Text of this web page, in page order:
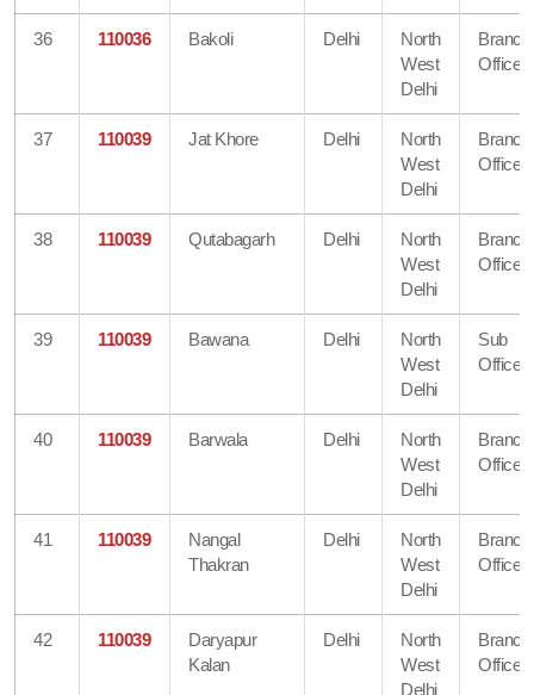
36 110036 Bakoli Delhi
North
West
Delhi
Branch
Office
37 110039 Jat Khore Delhi
North
West
Delhi
Branch
Office
38 110039 Qutabagarh Delhi
North
West
Delhi
Branch
Office
39 110039 Bawana Delhi
North
West
Delhi
Sub
Office
40 110039 Barwala Delhi
North
West
Delhi
Branch
Office
41 110039
Nangal
Thakran
Delhi
North
West
Delhi
Branch
Office
42 110039
Daryapur
Kalan
Delhi
North
West
Delhi
Branch
Office